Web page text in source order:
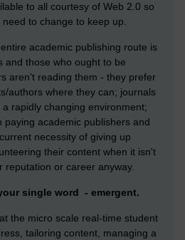
to all courtesy of Web 2.0 so
to change to keep up.
academic publishing route is
and those who ought to be
aren't reading them - they prefer
authors where they can; journals
rapidly changing environment;
paying academic publishers and
necessity of giving up
their content when it isn't
reputation or career anyway.
single word - emergent.
the micro scale real-time student
tailoring content, managing a